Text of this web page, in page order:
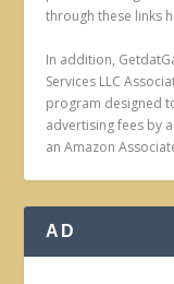
through these links
In addition,
Services LLC
program designed
advertising fees by
an Amazon
AD